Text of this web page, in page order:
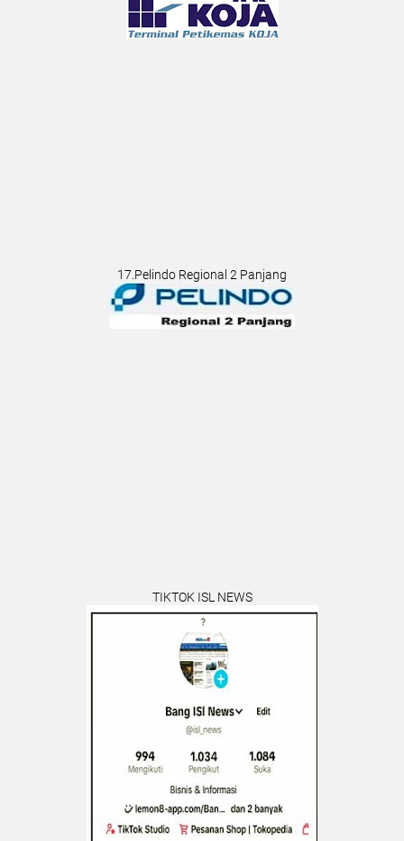
17.Pelindo Regional 2 Panjang
TIKTOK ISL NEWS